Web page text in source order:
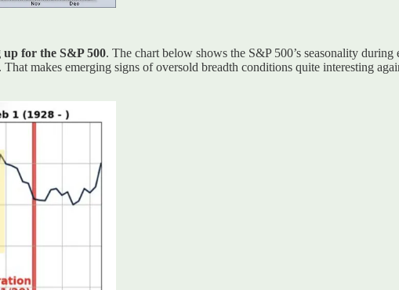
up for the S&P 500. The chart below shows the S&P 500’s seasonality
. That makes emerging signs of oversold breadth conditions quite interesting